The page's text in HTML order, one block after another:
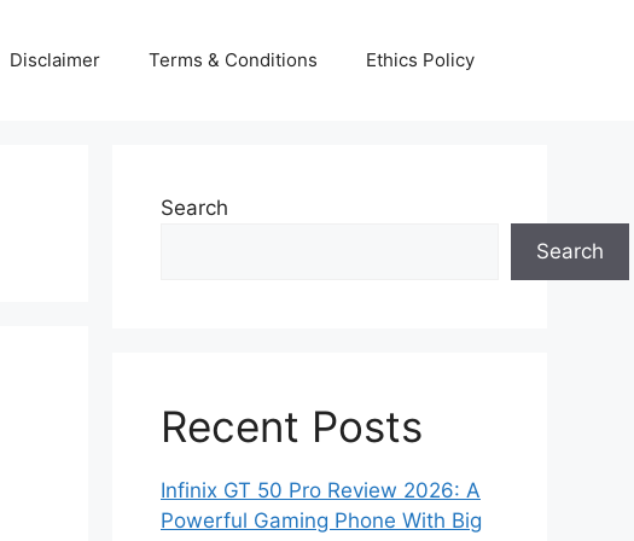
Disclaimer Terms & Conditions Ethics Policy
Search
Search
Recent Posts
Infinix GT 50 Pro Review 2026: A
Powerful Gaming Phone With Big